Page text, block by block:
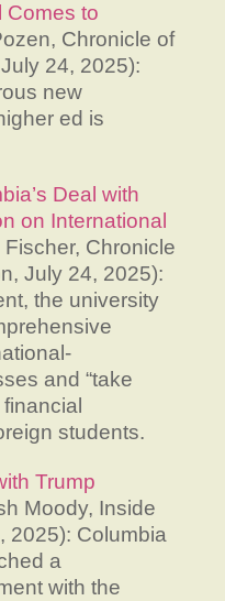
Comes to
Chronicle of
24, 2025):
new
ed is
Deal with
on International
Fischer, Chronicle
July 24, 2025):
the university
and “take
students.
Trump
Moody, Inside
2025): Columbia
a
with the